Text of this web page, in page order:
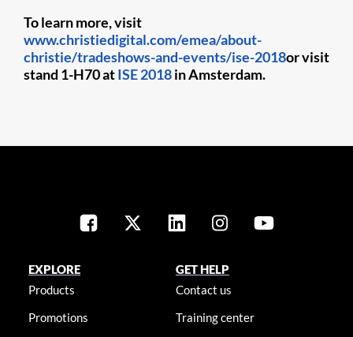
To learn more, visit
www.christiedigital.com/emea/about-
christie/tradeshows-and-events/ise-2018or visit
stand 1-H70 atISE 2018in Amsterdam.
EXPLORE
Products
Promotions
GET HELP
Contact us
Training center